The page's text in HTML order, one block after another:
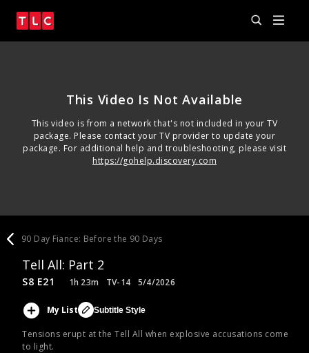
This Video Is Not Available
This video is from a network that's not included in your TV
package. Please contact your TV provider to update your
package. For additional help and troubleshooting, please visit
https://gohelp.discovery.com
90 Day Fiance: Before the 90 Days
Tell All: Part 2
Tensions erupt at the Tell All when explosive accusations come
to light.
S8 E21 1h 23m TV-14 5/4/2026
My List Subtitle Style